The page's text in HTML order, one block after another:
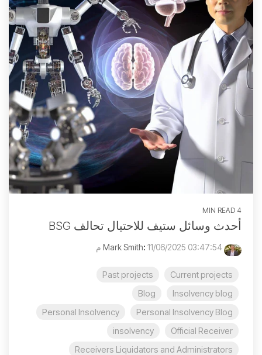
4 MIN READ
أحدث وسائل ستيف للاحتيال تحالف BSG
: 11/06/2025 03:47:54 م
Current projects
Past projects
Insolvency blog
Blog
Personal Insolvency Blog
Personal Insolvency
Official Receiver
insolvency
Receivers Liquidators and Administrators